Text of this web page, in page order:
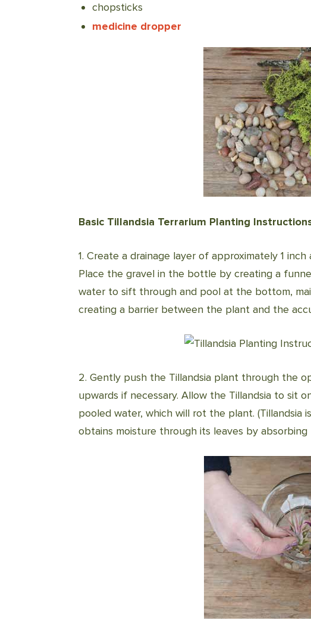
chopsticks
medicine dropper
Basic Tillandsia Terrarium Planting
1. Create a drainage layer of approximately 1
Place the gravel in the bottle by creating a
water to sift through and pool at the bottom,
creating a barrier between the plant and the
2. Gently push the Tillandsia plant through the
upwards if necessary. Allow the Tillandsia to sit
pooled water, which will rot the plant.
obtains moisture through its leaves by absorbing